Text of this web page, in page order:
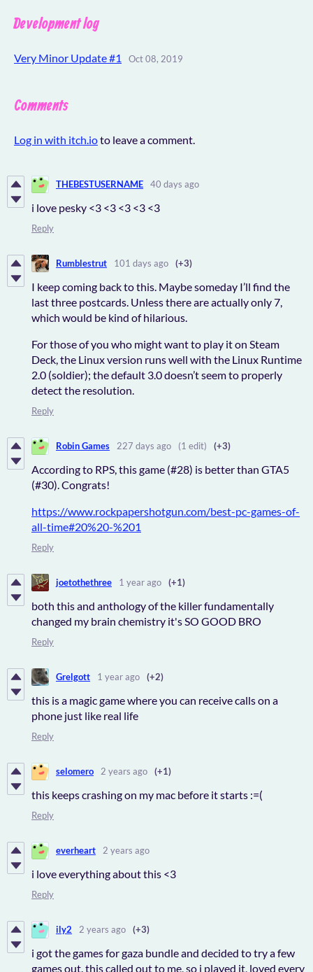
Development log
Very Minor Update #1 Oct 08, 2019
Comments
Log in with itch.ioto leave a comment.
THEBESTUSERNAME 40 days ago
i love pesky <3 <3 <3 <3 <3
Reply
Rumblestrut 101 days ago (+3)
I keep coming back to this. Maybe someday I’ll find the
last three postcards. Unless there are actually only 7,
which would be kind of hilarious.
For those of you who might want to play it on Steam
Deck, the Linux version runs well with the Linux Runtime
2.0 (soldier); the default 3.0 doesn’t seem to properly
detect the resolution.
Reply
Robin Games 227 days ago (1 edit) (+3)
According to RPS, this game (#28) is better than GTA5
(#30). Congrats!
https://www.rockpapershotgun.com/best-pc-games-of-
all-time#20%20-%201
Reply
joetothethree 1 year ago (+1)
both this and anthology of the killer fundamentally
changed my brain chemistry it's SO GOOD BRO
Reply
Grelgott 1 year ago (+2)
this is a magic game where you can receive calls on a
phone just like real life
Reply
selomero 2 years ago (+1)
this keeps crashing on my mac before it starts :=(
Reply
everheart 2 years ago
i love everything about this <3
Reply
ily2 2 years ago (+3)
i got the games for gaza bundle and decided to try a few
games out. this called out to me, so i played it, loved every